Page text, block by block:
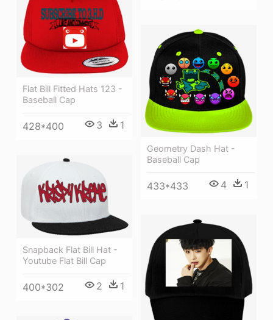
Flat Bill Fitted Hats 123 -
Baseball Cap
428*400 3 1
Geometry Dash Hat -
Baseball Cap
433*433 4 1
Snapback Flat Bill Hat -
Youtube Flat Bill Cap
400*302 2 1